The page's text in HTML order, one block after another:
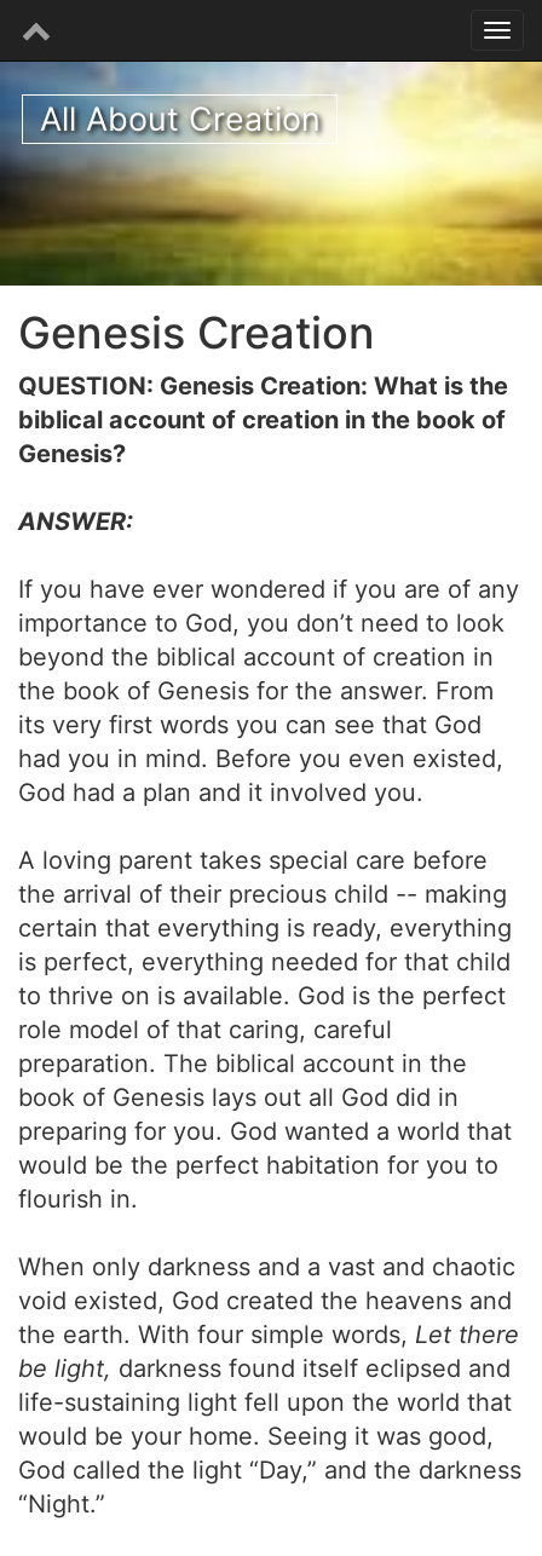
All About Creation
Genesis Creation
QUESTION: Genesis Creation: What is the
biblical account of creation in the book of
Genesis?
ANSWER:
If you have ever wondered if you are of any
importance to God, you don’t need to look
beyond the biblical account of creation in
the book of Genesis for the answer. From
its very first words you can see that God
had you in mind. Before you even existed,
God had a plan and it involved you.
A loving parent takes special care before
the arrival of their precious child -- making
certain that everything is ready, everything
is perfect, everything needed for that child
to thrive on is available. God is the perfect
role model of that caring, careful
preparation. The biblical account in the
book of Genesis lays out all God did in
preparing for you. God wanted a world that
would be the perfect habitation for you to
flourish in.
When only darkness and a vast and chaotic
void existed, God created the heavens and
the earth. With four simple words, Let there
be light, darkness found itself eclipsed and
life-sustaining light fell upon the world that
would be your home. Seeing it was good,
God called the light “Day,” and the darkness
“Night.”